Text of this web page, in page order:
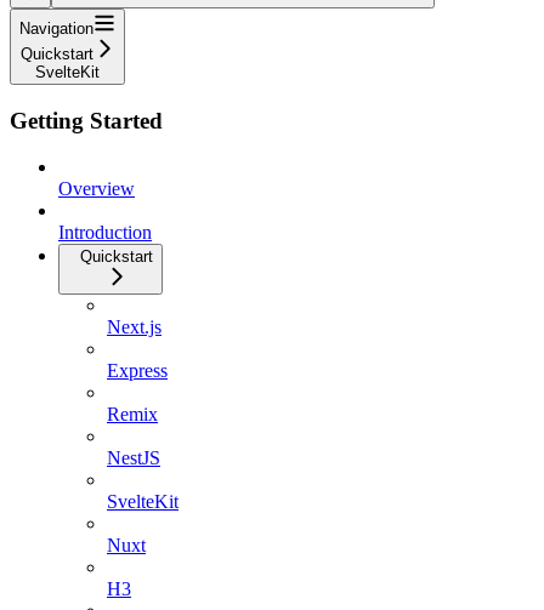
Navigation
Quickstart
SvelteKit
Getting Started
Overview
Introduction
Quickstart
Next.js
Express
Remix
NestJS
SvelteKit
Nuxt
H3